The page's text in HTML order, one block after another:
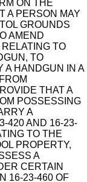
ON THE
A PERSON MAY
GROUNDS
AMEND
TO
TO
A HANDGUN IN A
THAT A
POSSESSING
A
420 AND 16-23-
TO THE
PROPERTY,
A
CERTAIN
16-23-460 OF